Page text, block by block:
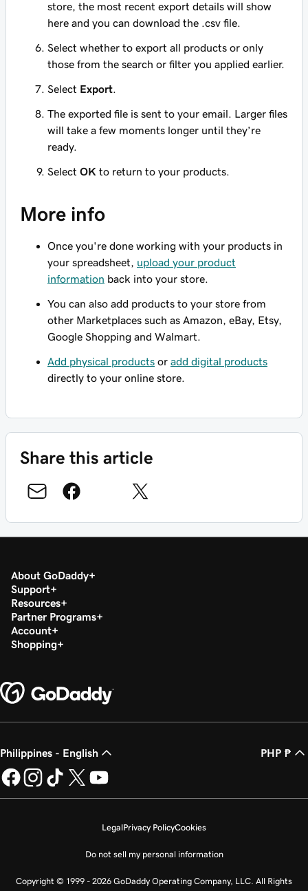
store, the most recent export details will show
here and you can download the .csv file.
Select whether to export all products or only
those from the search or filter you applied earlier.
Select Export
The exported file is sent to your email. Larger files
will take a few moments longer until they’re
ready.
Select OK to return to your products.
More info
Once you're done working with your products in
your spreadsheet, upload your product
information back into your store.
You can also add products to your store from
other Marketplaces such as Amazon, eBay, Etsy,
Google Shopping and Walmart.
Add physical products or add digital products
directly to your online store.
Share this article
About GoDaddy
Support
Resources
Partner Programs
Account
Shopping
Philippines - English PHP ₱
LegalPrivacy PolicyCookies
Do not sell my personal information
Copyright © 1999 - 2026 GoDaddy Operating Company, LLC. All Rights